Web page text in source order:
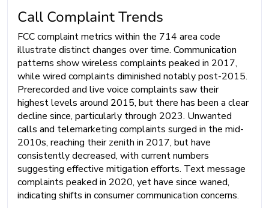
Call Complaint Trends
FCC complaint metrics within the 714 area code
illustrate distinct changes over time. Communication
patterns show wireless complaints peaked in 2017,
while wired complaints diminished notably post-2015.
Prerecorded and live voice complaints saw their
highest levels around 2015, but there has been a clear
decline since, particularly through 2023. Unwanted
calls and telemarketing complaints surged in the mid-
2010s, reaching their zenith in 2017, but have
consistently decreased, with current numbers
suggesting effective mitigation efforts. Text message
complaints peaked in 2020, yet have since waned,
indicating shifts in consumer communication concerns.